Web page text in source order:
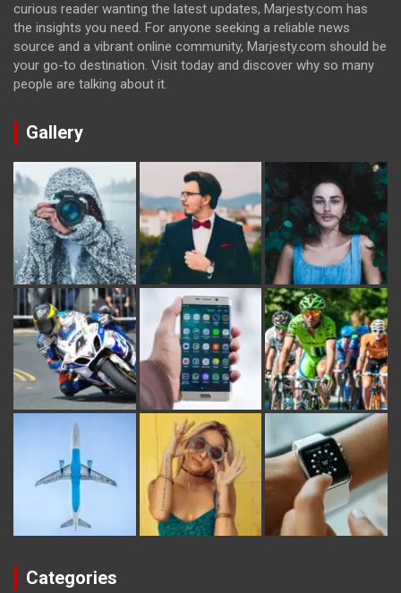
curious reader wanting the latest updates, Marjesty.com has
the insights you need. For anyone seeking a reliable news
source and a vibrant online community, Marjesty.com should be
your go-to destination. Visit today and discover why so many
people are talking about it.
Gallery
Categories